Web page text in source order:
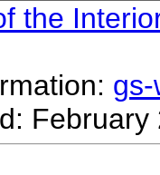
the